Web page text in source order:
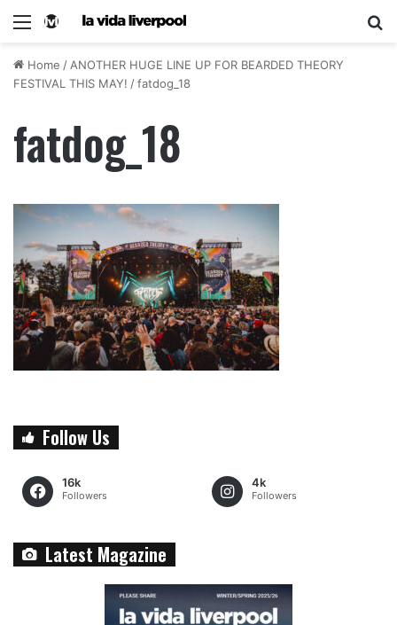
Home / ANOTHER HUGE LINE UP FOR BEARDED THEORY
FESTIVAL THIS MAY! /fatdog_18
fatdog_18
Follow Us
16k
Followers
4k
Followers
Latest Magazine